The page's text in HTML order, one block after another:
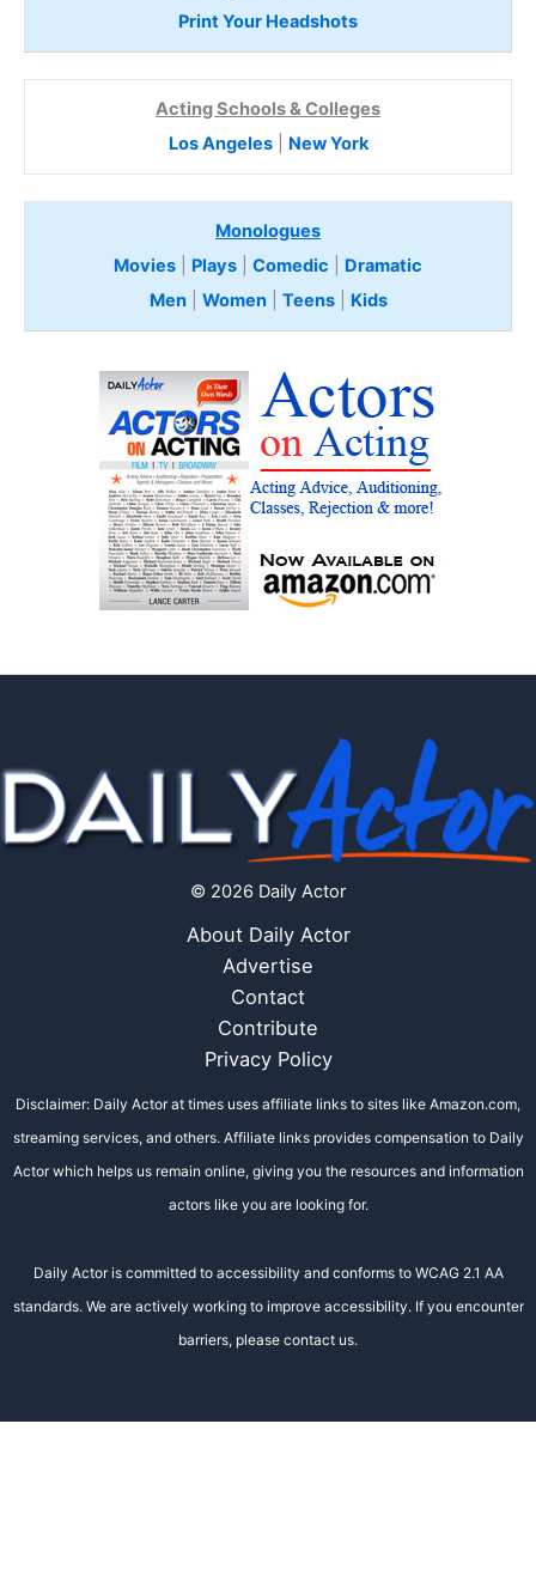
Print Your Headshots
Acting Schools & Colleges
Los Angeles| New York
Monologues
Movies
Plays Comedic
Dramatic
Men| Women| Teens Kids
© 2026 Daily Actor
About Daily Actor
Advertise
Contact
Contribute
Privacy Policy
Disclaimer: Daily Actor at times uses affiliate links to sites like Amazon.com,
streaming services, and others. Affiliate links provides compensation to Daily
Actor which helps us remain online, giving you the resources and information
actors like you are looking for.
Daily Actor is committed to accessibility and conforms to WCAG 2.1 AA
standards. We are actively working to improve accessibility. If you encounter
barriers, please contact us.